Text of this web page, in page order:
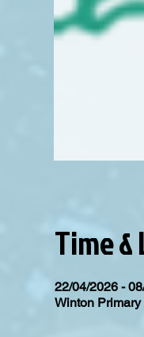
Time
22/04/2026 -
Winton